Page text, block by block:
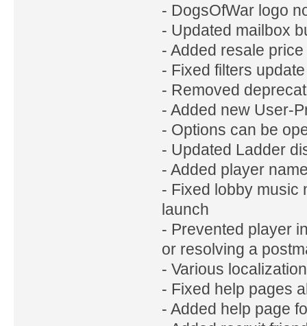
- DogsOfWar logo
- Updated mailbox
- Added resale
- Fixed filters
- Removed
- Added new User-
- Options can be
- Updated Ladder
- Added player
- Fixed lobby music
launch
- Prevented player
or resolving a
- Various
- Fixed help pages
- Added help page